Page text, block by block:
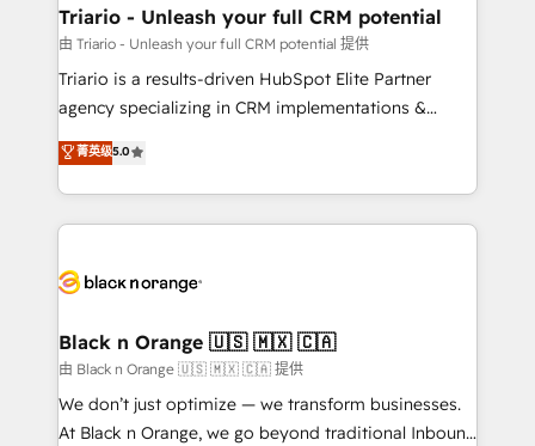
projet HubSpot avec DIGITALISIM : 🧽 Nettoyage,
migration et intégration des bases de données. 🚀
Développement des interfaces avec vos logiciels
Book Process & Guidelines utilisateurs 🎓
Formations des utilisateurs
Triario - Unleash your full CRM potential
由 Triario - Unleash your full CRM potential 提供
Triario is a results-driven HubSpot Elite Partner
agency specializing in CRM implementations &
migrations, Revenue Operations, Custom
Integrations, Custom AI agents and AI-ready Website
Design With over 15 years of experience, we help
companies bridge the gap between marketing, sales,
data hygiene, and tailored HubSpot solutions. Our
a global consultancy with the care and agility of a
boutique firm. At Triario, we’re big enough to deliver
but small enough to listen. Our Services: HubSpot
implementations & data migration Custom AI agents
菁英级5.0
Black n Orange 🇺🇸 🇲🇽 🇨🇦
由 Black n Orange 🇺🇸 🇲🇽 🇨🇦 提供
We don’t just optimize — we transform businesses.
At Black n Orange, we go beyond traditional Inbound